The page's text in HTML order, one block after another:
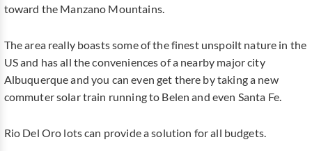
toward the Manzano Mountains.
The area really boasts some of the finest unspoilt nature in the
US and has all the conveniences of a nearby major city
Albuquerque and you can even get there by taking a new
commuter solar train running to Belen and even Santa Fe.
Rio Del Oro lots can provide a solution for all budgets.